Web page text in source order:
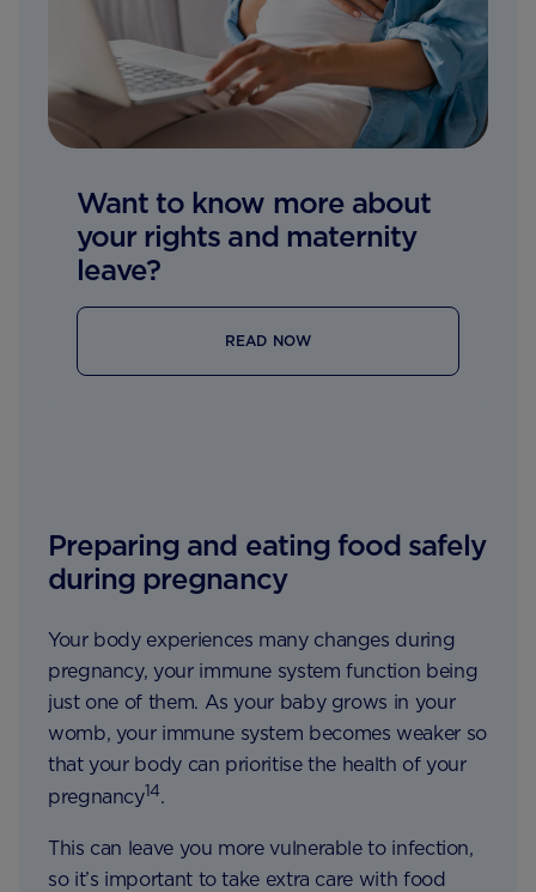
Want to know more about
your rights and maternity
leave?
READ NOW
Preparing and eating food safely
during pregnancy
Your body experiences many changes during
pregnancy, your immune system function being
just one of them. As your baby grows in your
womb, your immune system becomes weaker so
that your body can prioritise the health of your
pregnancy14.
This can leave you more vulnerable to infection,
so it’s important to take extra care with food